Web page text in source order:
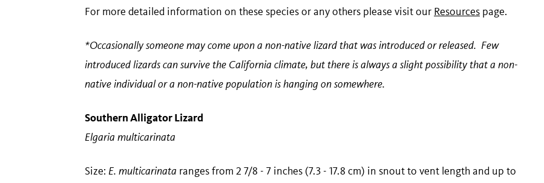
For more detailed information on these species or any others please visit our Resources page.
*Occasionally someone may come upon a non-native lizard that was introduced or released. Few
introduced lizards can survive the California climate, but there is always a slight possibility that a non-
native individual or a non-native population is hanging on somewhere.
Southern Alligator Lizard
Elgaria multicarinata
Size: E. multicarinata ranges from 2 7/8 - 7 inches (7.3 - 17.8 cm) in snout to vent length and up to